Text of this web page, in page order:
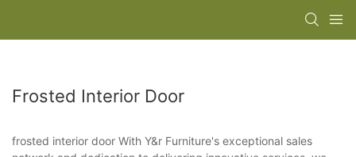
Frosted Interior Door
frosted interior door With Y&r Furniture's exceptional sales